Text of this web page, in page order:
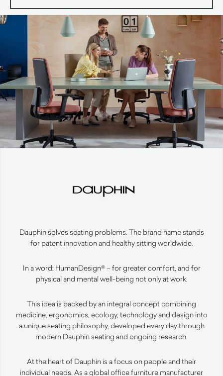
Dauphin solves seating problems. The brand name stands
for patent innovation and healthy sitting worldwide.
In a word: HumanDesign® – for greater comfort, and for
physical and mental well-being not only at work.
This idea is backed by an integral concept combining
medicine, ergonomics, ecology, technology and design into
a unique seating philosophy, developed every day through
modern Dauphin seating and ongoing research.
At the heart of Dauphin is a focus on people and their
individual needs. As a global office furniture manufacturer